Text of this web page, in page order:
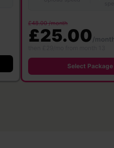
£48.00 /month
£25.00/
Select Package